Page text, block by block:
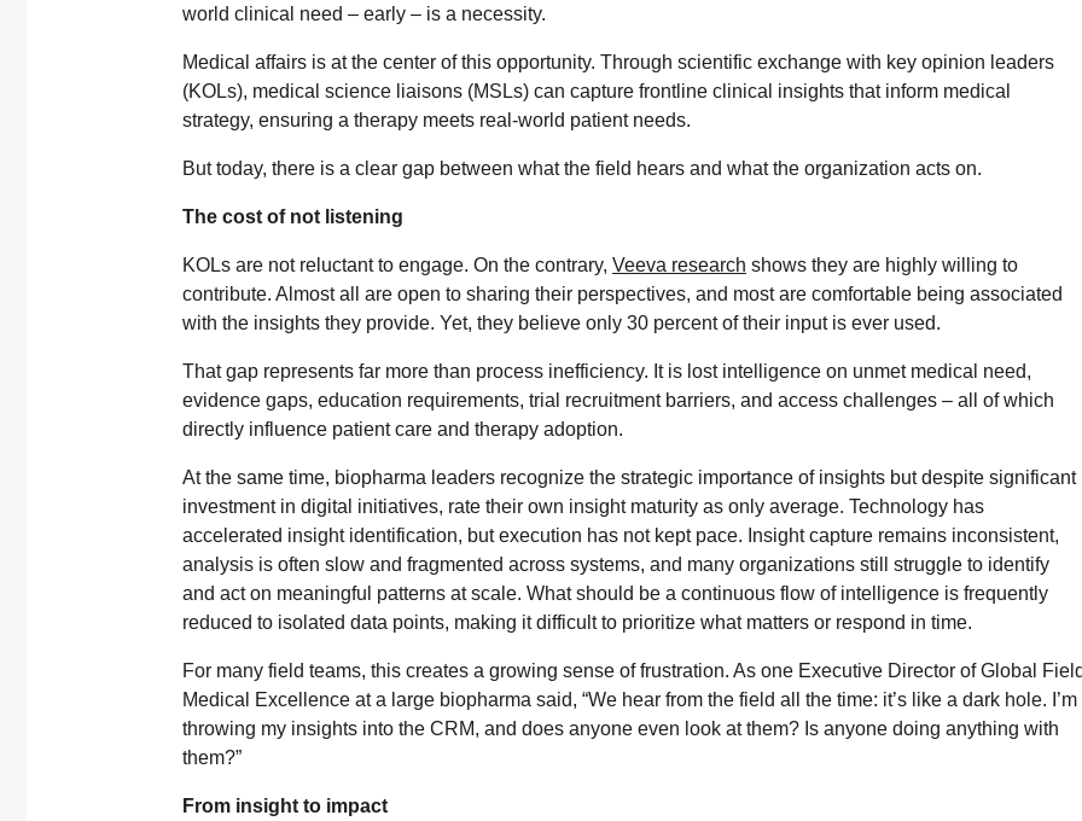
world clinical need – early – is a necessity.
Medical affairs is at the center of this opportunity. Through scientific exchange with key opinion leaders
(KOLs), medical science liaisons (MSLs) can capture frontline clinical insights that inform medical
strategy, ensuring a therapy meets real-world patient needs.
But today, there is a clear gap between what the field hears and what the organization acts on.
The cost of not listening
KOLs are not reluctant to engage. On the contrary, Veeva research shows they are highly willing to
contribute. Almost all are open to sharing their perspectives, and most are comfortable being associated
with the insights they provide. Yet, they believe only 30 percent of their input is ever used.
That gap represents far more than process inefficiency. It is lost intelligence on unmet medical need,
evidence gaps, education requirements, trial recruitment barriers, and access challenges – all of which
directly influence patient care and therapy adoption.
At the same time, biopharma leaders recognize the strategic importance of insights but despite significant
investment in digital initiatives, rate their own insight maturity as only average. Technology has
accelerated insight identification, but execution has not kept pace. Insight capture remains inconsistent,
analysis is often slow and fragmented across systems, and many organizations still struggle to identify
and act on meaningful patterns at scale. What should be a continuous flow of intelligence is frequently
reduced to isolated data points, making it difficult to prioritize what matters or respond in time.
For many field teams, this creates a growing sense of frustration. As one Executive Director of Global
Medical Excellence at a large biopharma said, “We hear from the field all the time: it’s like a dark hole. I’m
throwing my insights into the CRM, and does anyone even look at them? Is anyone doing anything with
them?”
From insight to impact